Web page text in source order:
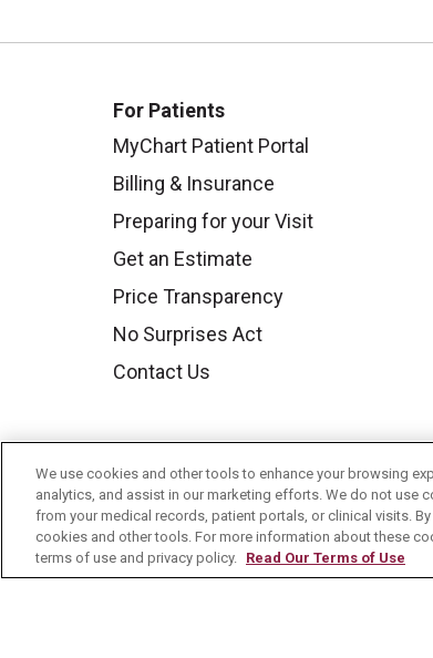
For Patients
MyChart Patient Portal
Billing & Insurance
Preparing for your Visit
Get an Estimate
Price Transparency
No Surprises Act
Contact Us
We use cookies and other tools to enhance your browsing
analytics, and assist in our marketing efforts. We do not use
from your medical records, patient portals, or clinical visits.
cookies and other tools. For more information about these
terms of use and privacy policy. Read Our Terms of Use